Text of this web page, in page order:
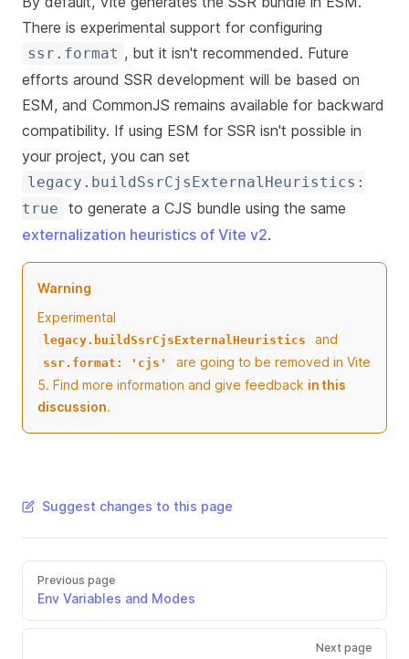
There is experimental support for configuring
ssr.format , but it isn't recommended. Future
efforts around SSR development will be based on
ESM, and CommonJS remains available for backward
compatibility. If using ESM for SSR isn't possible in
your project, you can set
legacy.buildSsrCjsExternalHeuristics:
true
to generate a CJS bundle using the same
externalization heuristics of Vite v2.
Warning
Experimental
legacy.buildSsrCjsExternalHeuristics and
ssr.format: 'cjs'
are going to be removed in Vite
5. Find more information and give feedback in this
discussion.
Suggest changes to this page
Previous page
Env Variables and Modes
Next page